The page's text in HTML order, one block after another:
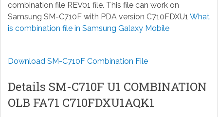
combination file REV01 file. This file can work on
Samsung SM-C710F with PDA version C710FDXU1 What
is combination file in Samsung Galaxy Mobile
Download SM-C710F Combination File
Details SM-C710F U1 COMBINATION
OLB FA71 C710FDXU1AQK1